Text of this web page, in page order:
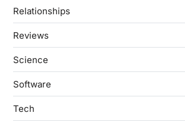
Relationships
Reviews
Science
Software
Tech